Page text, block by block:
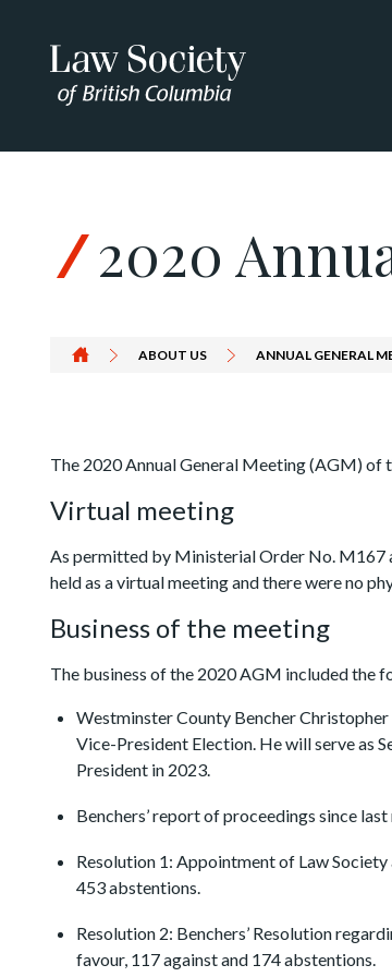
2020
ABOUT US ANNUAL GENERAL
The 2020 Annual General Meeting (AGM) of
Virtual meeting
As permitted by Ministerial Order No. M167
held as a virtual meeting and there were no
Business of the meeting
The business of the 2020 AGM included the
Westminster County Bencher Christopher
Vice-President Election. He will serve as
President in 2023.
Benchers’ report of proceedings since
Resolution 1: Appointment of Law
453 abstentions.
Resolution 2: Benchers’ Resolution
favour, 117 against and 174 abstentions.